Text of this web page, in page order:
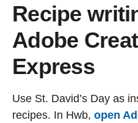
Recipe
Adobe
Express
Use St. David’s Day as
recipes. In Hwb, open